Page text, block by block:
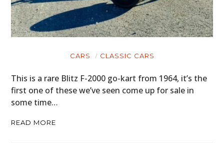
CARS CLASSIC CARS
This is a rare Blitz F-2000 go-kart from 1964, it’s the
first one of these we’ve seen come up for sale in
some time…
READ MORE